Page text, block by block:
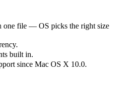
one file — OS picks the right size
built in.
since Mac OS X 10.0.